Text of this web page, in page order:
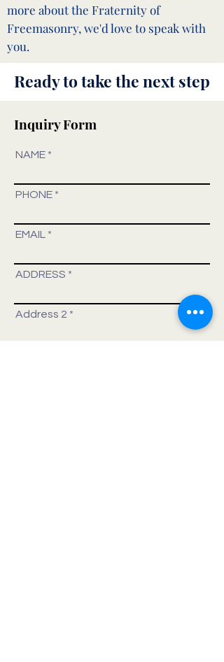
more about the Fraternity of
Freemasonry, we'd love to speak with
you.
Ready to take the next step
Inquiry Form
NAME
PHONE
EMAIL
ADDRESS
Address 2